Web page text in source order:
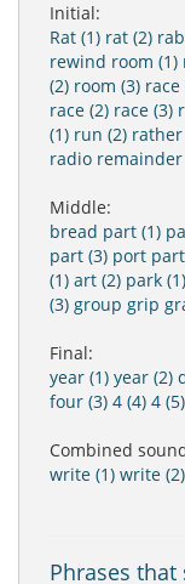
Initial:
Rat (1) rat (2)
rewind room (1)
(2) room (3) race
race (2) race (3)
(1) run (2) rather
radio remainder
Middle:
bread part (1)
part (3) port
(1) art (2) park (1)
(3) group grip
Final:
year (1) year (2)
four (3) 4 (4) 4 (5)
Combined
write (1) write (2)
Phrases that